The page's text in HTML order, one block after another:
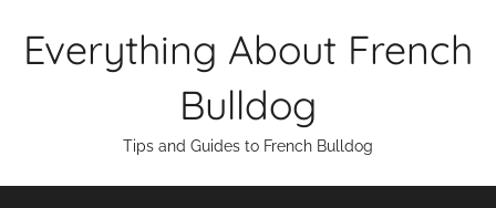
Everything About French
Bulldog
Tips and Guides to French Bulldog